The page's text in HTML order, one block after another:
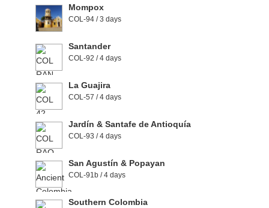
Mompox
COL-94 / 3 days
Santander
COL-92 / 4 days
La Guajira
COL-57 / 4 days
Jardín & Santafe de Antioquía
COL-93 / 4 days
San Agustín & Popayan
COL-91b / 4 days
Southern Colombia